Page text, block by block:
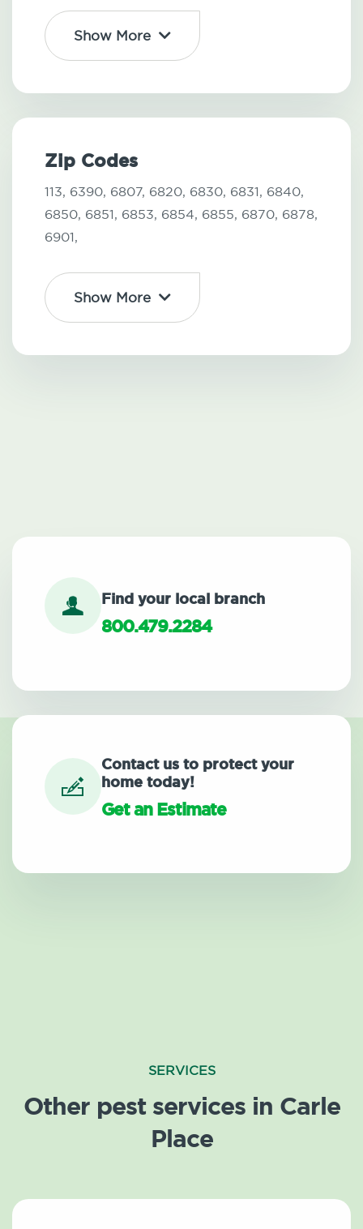
Show More
Zip Codes
113, 6390, 6807, 6820, 6830, 6831, 6840,
6850, 6851, 6853, 6854, 6855, 6870, 6878,
6901,
Show More
Find your local branch
800.479.2284
Contact us to protect your
home today!
Get an Estimate
SERVICES
Other pest services in Carle
Place